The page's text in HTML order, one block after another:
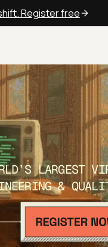
Register free
LARGEST
&